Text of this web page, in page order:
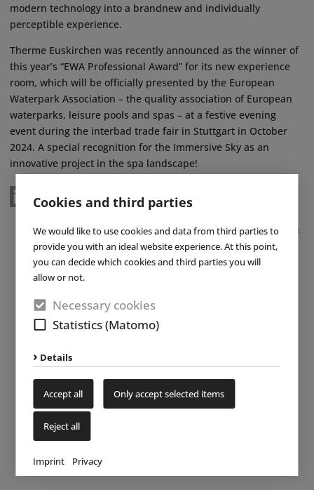
Cookies and third parties
We would like to use cookies and data from third parties to
provide you with an ideal website experience. At this point,
you can decide which cookies and third parties you will
allow or not.
Necessary cookies
Statistics (Matomo)
Details
Accept all Only accept selected items
Reject all
Imprint Privacy
modern technology into a brandnew and individually
perceptible experience.
Therme Euskirchen was recently announced as the winner of
this year’s “EWA Professional Award” for its new experience
room, which will be officially presented by the European
Waterpark Association – the quality association of European
waterparks, leisure pools and spas – at a festive evening
event during the interbad trade fair in Stuttgart in October
2024. A special recognition for the Immersive Sky as an
innovative project in the spa landscape!
Advertisement